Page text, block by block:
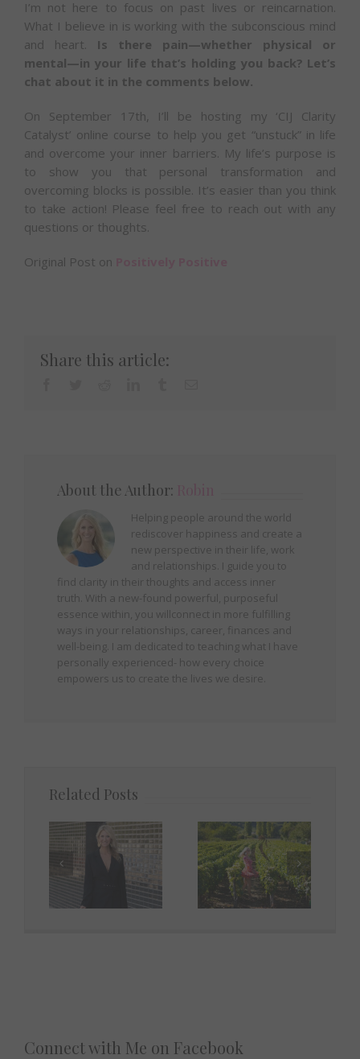
I’m not here to focus on past lives or reincarnation.
What I believe in is working with the subconscious mind
and heart. Is there pain—whether physical or
mental—in your life that’s holding you back? Let’s
chat about it in the comments below.
On September 17th, I’ll be hosting my ‘CIJ Clarity
Catalyst’ online course to help you get “unstuck” in life
and overcome your inner barriers. My life’s purpose is
to show you that personal transformation and
overcoming blocks is possible. It’s easier than you think
to take action! Please feel free to reach out with any
questions or thoughts.
Original Post on
Share this article:
About the Author:
Helping people around the world
rediscover happiness and create a
new perspective in their life, work
and relationships. I guide you to
find clarity in their thoughts and access inner
truth. With a new-found powerful, purposeful
essence within, you willconnect in more fulfilling
ways in your relationships, career, finances and
well-being. I am dedicated to teaching what I have
personally experienced- how every choice
empowers us to create the lives we desire.
Related Posts
Connect with Me on Facebook